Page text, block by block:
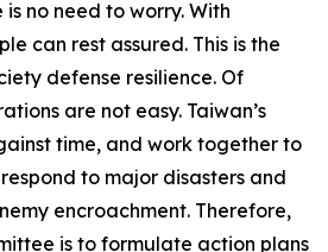
no need to worry. With
can rest assured. This is the
defense resilience. Of
are not easy. Taiwan’s
time, and work together to
to major disasters and
encroachment. Therefore,
is to formulate action plans